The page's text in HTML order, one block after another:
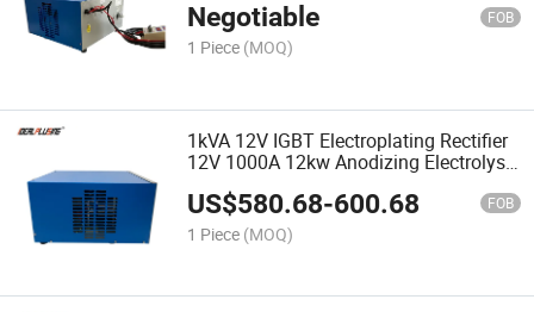
Galvanize Power Supply
Negotiable FOB
1 Piece (MOQ)
1kVA 12V IGBT Electroplating Rectifier
12V 1000A 12kw Anodizing Electrolysis
Electroplating Machine
US$580.68-600.68 FOB
1 Piece (MOQ)